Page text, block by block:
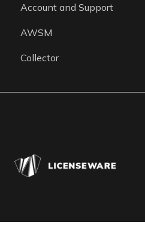
Getting started
Account and Support
AWSM
Collector